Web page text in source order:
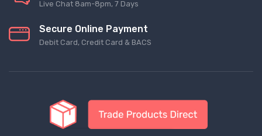
Live Chat 8am-8pm, 7 Days
Secure Online Payment
Debit Card, Credit Card & BACS